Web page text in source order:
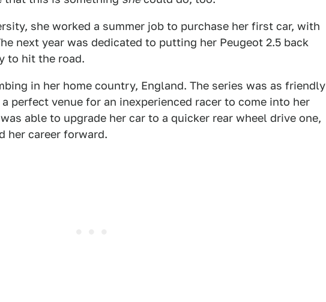
she worked a summer job to purchase her first car, with
next year was dedicated to putting her Peugeot 2.5 back
to hit the road.
in her home country, England. The series was as friendly
perfect venue for an inexperienced racer to come into her
able to upgrade her car to a quicker rear wheel drive one,
her career forward.